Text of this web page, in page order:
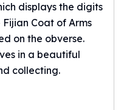
displays the digits
Coat of Arms
on the obverse.
in a beautiful
collecting.